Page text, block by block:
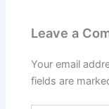
Leave a
Your email
fields are